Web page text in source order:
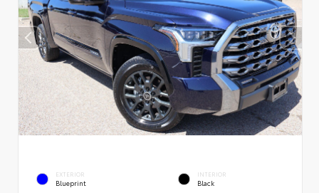
EXTERIOR
Blueprint
INTERIOR
Black